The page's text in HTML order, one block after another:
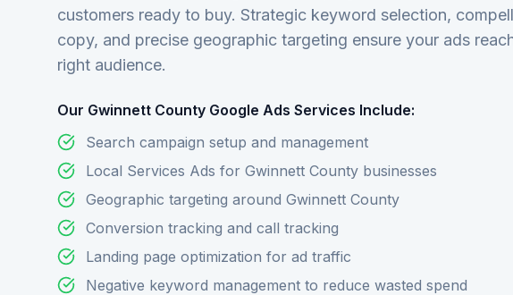
customers ready to buy. Strategic keyword selection,
copy, and precise geographic targeting ensure your ads
right audience.
Our Gwinnett County Google Ads Services Include:
Search campaign setup and management
Local Services Ads for Gwinnett County businesses
Geographic targeting around Gwinnett County
Conversion tracking and call tracking
Landing page optimization for ad traffic
Negative keyword management to reduce wasted spend